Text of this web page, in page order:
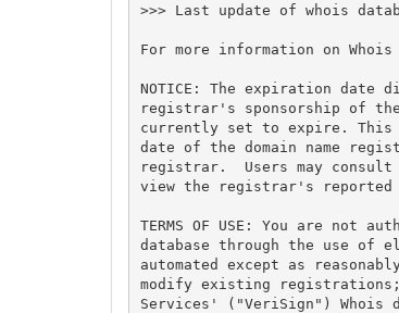
>>> Last update of whois
For more information on
NOTICE: The expiration
registrar's sponsorship of
currently set to expire. This
date of the domain name
registrar.  Users may
view the registrar's
TERMS OF USE: You are not
database through the use of
automated except as
modify existing
Services' ("VeriSign") Whois